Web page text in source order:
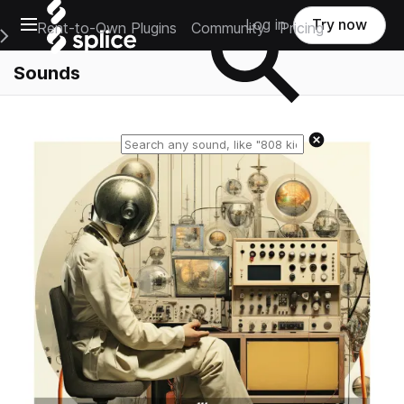
Open main navigation
Main Navigation Menu
Rent-to-Own Plugins Community Pricing
Log in Try now
Sounds